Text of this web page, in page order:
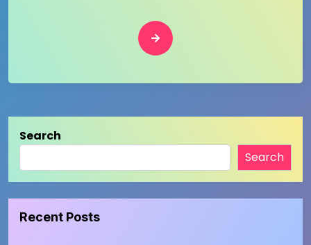
Search
Search
Recent Posts